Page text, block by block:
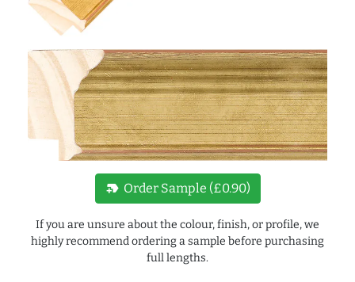
new_label Order Sample (£0.90)
If you are unsure about the colour, finish, or profile, we
highly recommend ordering a sample before purchasing
full lengths.